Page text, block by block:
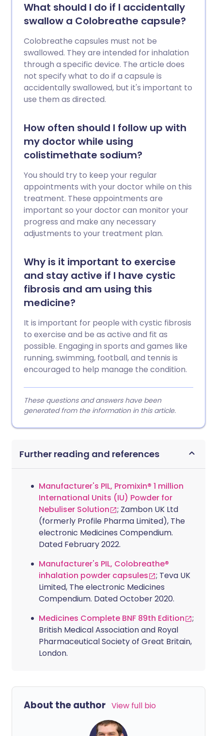
What should I do if I accidentally
swallow a Colobreathe capsule?
Colobreathe capsules must not be
swallowed. They are intended for inhalation
through a specific device. The article does
not specify what to do if a capsule is
accidentally swallowed, but it's important to
use them as directed.
How often should I follow up with
my doctor while using
colistimethate sodium?
You should try to keep your regular
appointments with your doctor while on this
treatment. These appointments are
important so your doctor can monitor your
progress and make any necessary
adjustments to your treatment plan.
Why is it important to exercise
and stay active if I have cystic
fibrosis and am using this
medicine?
It is important for people with cystic fibrosis
to exercise and be as active and fit as
possible. Engaging in sports and games like
running, swimming, football, and tennis is
encouraged to help manage the condition.
These questions and answers have been
generated from the information in this article.
Further reading and references
Manufacturer's PIL, Promixin® 1 million
International Units (IU) Powder for
Nebuliser Solution
; Zambon UK Ltd
(formerly Profile Pharma Limited), The
electronic Medicines Compendium.
Dated February 2022.
Manufacturer's PIL, Colobreathe®
inhalation powder capsules
; Teva UK
Limited, The electronic Medicines
Compendium. Dated October 2020.
Medicines Complete BNF 89th Edition
;
British Medical Association and Royal
Pharmaceutical Society of Great Britain,
London.
About the author View full bio